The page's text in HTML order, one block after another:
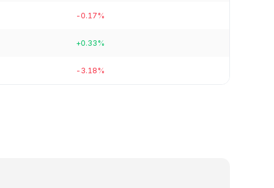
-0.17%
+0.33%
-3.18%